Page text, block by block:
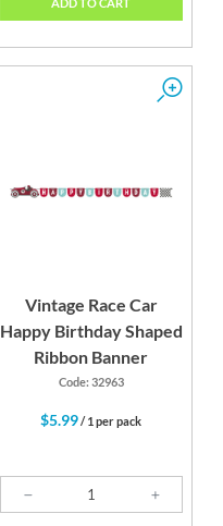
Vintage Race Car
Happy Birthday Shaped
Ribbon Banner
Code: 32963
$5.99/ 1 per pack